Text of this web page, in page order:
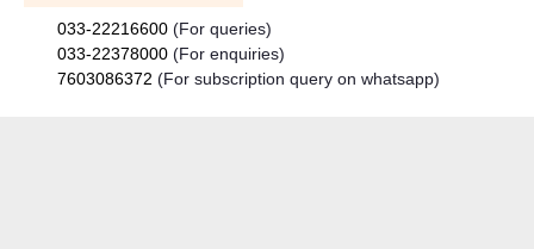
033-22216600 (For queries)
033-22378000 (For enquiries)
7603086372 (For subscription query on whatsapp)